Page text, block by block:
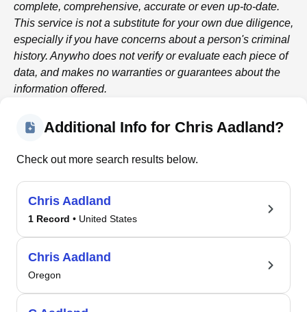
complete, comprehensive, accurate or even up-to-date.
This service is not a substitute for your own due diligence,
especially if you have concerns about a person's criminal
history. Anywho does not verify or evaluate each piece of
data, and makes no warranties or guarantees about the
information offered.
Additional Info for Chris Aadland?
Check out more search results below.
Chris Aadland
1 Record • United States
Chris Aadland
Oregon